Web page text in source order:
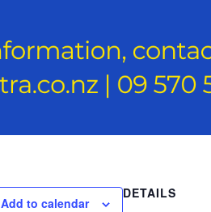
Add to calendar
DETAILS